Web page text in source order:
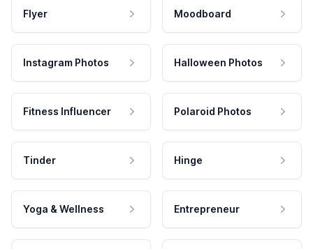
Flyer Moodboard
Instagram Photos Halloween Photos
Fitness Influencer Polaroid Photos
Tinder Hinge
Yoga & Wellness Entrepreneur